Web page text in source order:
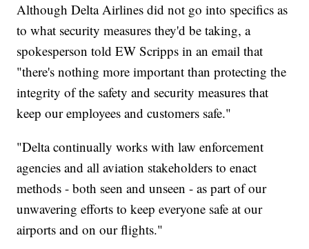
Although Delta Airlines did not go into specifics as
to what security measures they'd be taking, a
spokesperson told EW Scripps in an email that
"there's nothing more important than protecting the
integrity of the safety and security measures that
keep our employees and customers safe."
"Delta continually works with law enforcement
agencies and all aviation stakeholders to enact
methods - both seen and unseen - as part of our
unwavering efforts to keep everyone safe at our
airports and on our flights."